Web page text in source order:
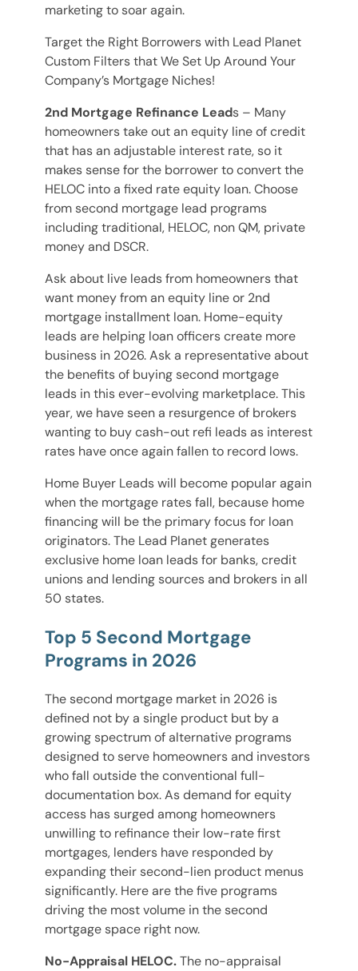
marketing to soar again.
Target the Right Borrowers with Lead Planet
Custom Filters that We Set Up Around Your
Company’s Mortgage Niches!
2nd Mortgage Refinance Leads – Many
homeowners take out an equity line of credit
that has an adjustable interest rate, so it
makes sense for the borrower to convert the
HELOC into a fixed rate equity loan. Choose
from second mortgage lead programs
including traditional, HELOC, non QM, private
money and DSCR.
Ask about live leads from homeowners that
want money from an equity line or 2nd
mortgage installment loan. Home-equity
leads are helping loan officers create more
business in 2026. Ask a representative about
the benefits of buying second mortgage
leads in this ever-evolving marketplace. This
year, we have seen a resurgence of brokers
wanting to buy cash-out refi leads as interest
rates have once again fallen to record lows.
Home Buyer Leads will become popular again
when the mortgage rates fall, because home
financing will be the primary focus for loan
originators. The Lead Planet generates
exclusive home loan leads for banks, credit
unions and lending sources and brokers in all
50 states.
Top 5 Second Mortgage
Programs in 2026
The second mortgage market in 2026 is
defined not by a single product but by a
growing spectrum of alternative programs
designed to serve homeowners and investors
who fall outside the conventional full-
documentation box. As demand for equity
access has surged among homeowners
unwilling to refinance their low-rate first
mortgages, lenders have responded by
expanding their second-lien product menus
significantly. Here are the five programs
driving the most volume in the second
mortgage space right now.
No-Appraisal HELOC.The no-appraisal